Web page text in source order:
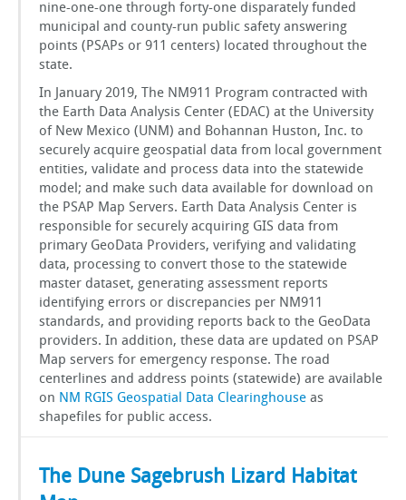
nine-one-one through forty-one disparately funded
municipal and county-run public safety answering
points (PSAPs or 911 centers) located throughout the
state.
In January 2019, The NM911 Program contracted with
the Earth Data Analysis Center (EDAC) at the University
of New Mexico (UNM) and Bohannan Huston, Inc. to
securely acquire geospatial data from local government
entities, validate and process data into the statewide
model; and make such data available for download on
the PSAP Map Servers. Earth Data Analysis Center is
responsible for securely acquiring GIS data from
primary GeoData Providers, verifying and validating
data, processing to convert those to the statewide
master dataset, generating assessment reports
identifying errors or discrepancies per NM911
standards, and providing reports back to the GeoData
providers. In addition, these data are updated on PSAP
Map servers for emergency response. The road
centerlines and address points (statewide) are available
on NM RGIS Geospatial Data Clearinghouse as
shapefiles for public access.
The Dune Sagebrush Lizard Habitat